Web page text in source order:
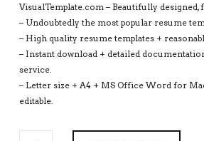
VisualTemplate.com – Beautifully designed,
– Undoubtedly the most popular resume
– High quality resume templates +
– Instant download + detailed
service.
– Letter size + A4 + MS Office Word for
editable.